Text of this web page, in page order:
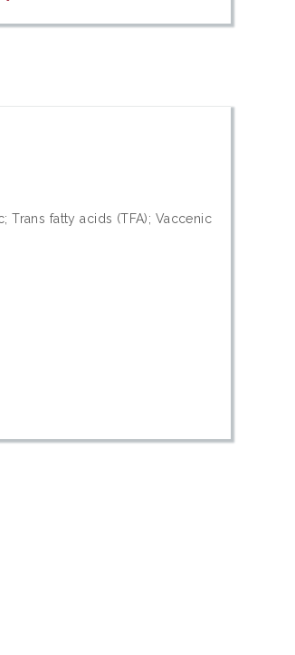
Trans fatty acids (TFA); Vaccenic